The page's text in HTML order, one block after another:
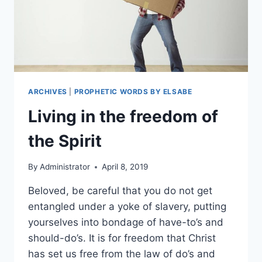
ARCHIVES PROPHETIC WORDS BY ELSABE
Living in the freedom of
the Spirit
By Administrator April 8, 2019
Beloved, be careful that you do not get
entangled under a yoke of slavery, putting
yourselves into bondage of have-to’s and
should-do’s. It is for freedom that Christ
has set us free from the law of do’s and